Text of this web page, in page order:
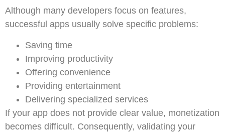
Although many developers focus on features,
successful apps usually solve specific problems:
Saving time
Improving productivity
Offering convenience
Providing entertainment
Delivering specialized services
If your app does not provide clear value, monetization
becomes difficult. Consequently, validating your